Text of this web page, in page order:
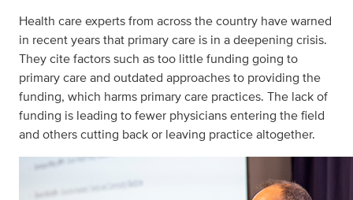
Health care experts from across the country have warned
in recent years that primary care is in a deepening crisis.
They cite factors such as too little funding going to
primary care and outdated approaches to providing the
funding, which harms primary care practices. The lack of
funding is leading to fewer physicians entering the field
and others cutting back or leaving practice altogether.